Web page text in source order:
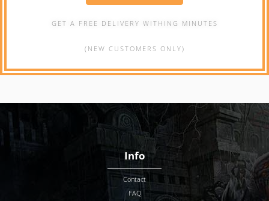
GET A FREE DELIVERY WITHING MINUTES
(NEW CUSTOMERS ONLY)
Info
Contact
FAQ